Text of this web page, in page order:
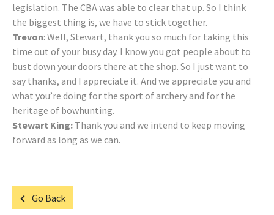
legislation. The CBA was able to clear that up. So I think
the biggest thing is, we have to stick together.
Trevon: Well, Stewart, thank you so much for taking this
time out of your busy day. I know you got people about to
bust down your doors there at the shop. So I just want to
say thanks, and I appreciate it. And we appreciate you and
what you’re doing for the sport of archery and for the
heritage of bowhunting.
Stewart King: Thank you and we intend to keep moving
forward as long as we can.
Go Back